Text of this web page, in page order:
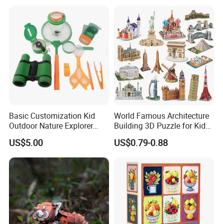
Paper Toys and Promotion
Basic Customization Kid
Outdoor Nature Explorer
Binoculars Kit for Adventure
US$5.00
World Famous Architecture
Building 3D Puzzle for Kids
Educational Toys 3D
Jigsaw Puzzle
US$0.79-0.88